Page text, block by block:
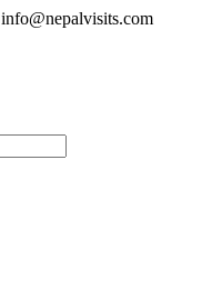
info@nepalvisits.com